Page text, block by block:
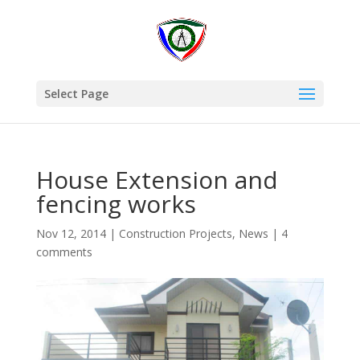
Select Page
House Extension and
fencing works
Nov 12, 2014| Construction Projects, News | 4
comments